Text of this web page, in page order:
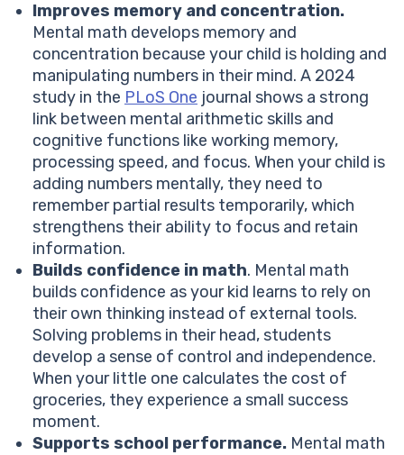
Improves memory and concentration.
Mental math develops memory and
concentration because your child is holding and
manipulating numbers in their mind. A 2024
study in the PLoS One journal shows a strong
link between mental arithmetic skills and
cognitive functions like working memory,
processing speed, and focus. When your child is
adding numbers mentally, they need to
remember partial results temporarily, which
strengthens their ability to focus and retain
information.
Builds confidence in math. Mental math
builds confidence as your kid learns to rely on
their own thinking instead of external tools.
Solving problems in their head, students
develop a sense of control and independence.
When your little one calculates the cost of
groceries, they experience a small success
moment.
Supports school performance. Mental math